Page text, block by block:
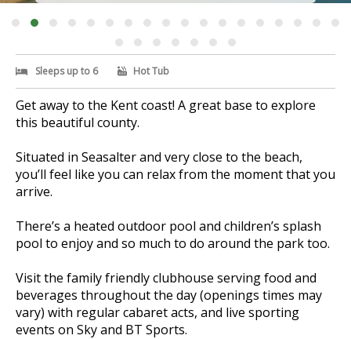
Sleeps up to 6 Hot Tub
Get away to the Kent coast! A great base to explore
this beautiful county.
Situated in Seasalter and very close to the beach,
you’ll feel like you can relax from the moment that you
arrive.
There’s a heated outdoor pool and children’s splash
pool to enjoy and so much to do around the park too.
Visit the family friendly clubhouse serving food and
beverages throughout the day (openings times may
vary) with regular cabaret acts, and live sporting
events on Sky and BT Sports.